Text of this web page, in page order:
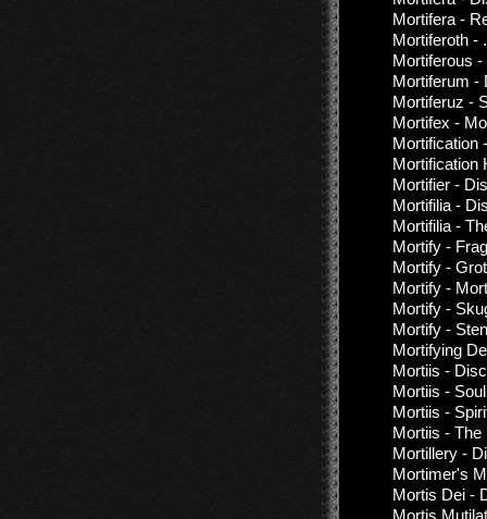
Mortifera -
Mortiferoth -
Mortiferous
Mortiferum -
Mortiferuz -
Mortifex -
Mortification
Mortification
Mortifier -
Mortifilia -
Mortifilia -
Mortify -
Mortify -
Mortify -
Mortify -
Mortify -
Mortifying
Mortiis -
Mortiis -
Mortiis -
Mortiis -
Mortillery -
Mortimer's
Mortis Dei -
Mortis